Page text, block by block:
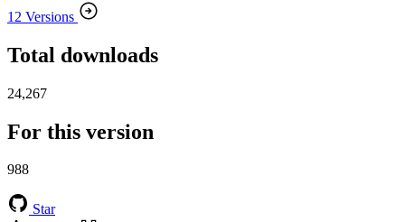
12 Versions
Total downloads
24,267
For this version
988
Star